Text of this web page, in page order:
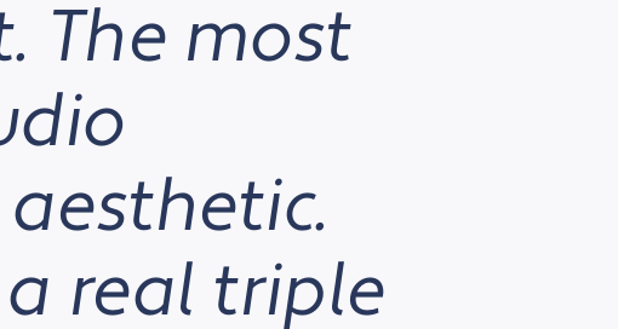
The most
a real triple